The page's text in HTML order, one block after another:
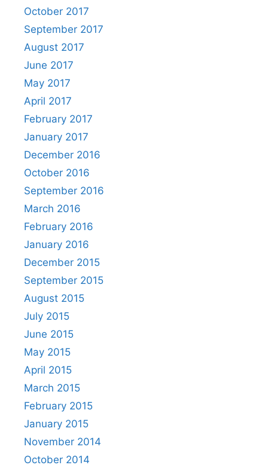
October 2017
September 2017
August 2017
June 2017
May 2017
April 2017
February 2017
January 2017
December 2016
October 2016
September 2016
March 2016
February 2016
January 2016
December 2015
September 2015
August 2015
July 2015
June 2015
May 2015
April 2015
March 2015
February 2015
January 2015
November 2014
October 2014